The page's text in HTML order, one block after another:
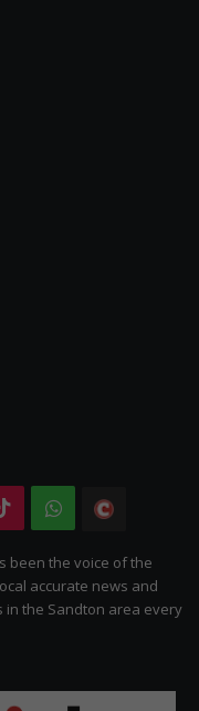
TikTokWhatsApp
Citizen
been the voice of the
accurate news and
in the Sandton area every